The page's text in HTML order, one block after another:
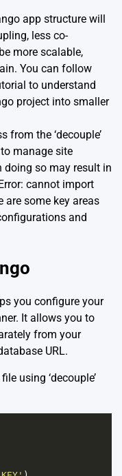
app structure will
less co-
more scalable,
You can follow
to understand
project into smaller
from the ‘decouple’
manage site
doing so may result in
cannot import
are some key areas
and
you configure your
It allows you to
from your
URL.
using ‘decouple’